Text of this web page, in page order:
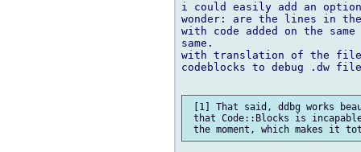
i could easily add an
wonder: are the lines in
with code added on the
same.
with translation of the file
codeblocks to debug .dw
[1] That said, ddbg works
that Code::Blocks is